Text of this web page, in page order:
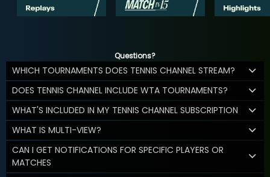
Questions?
WHICH TOURNAMENTS DOES TENNIS CHANNEL STREAM?
DOES TENNIS CHANNEL INCLUDE WTA TOURNAMENTS?
WHAT'S INCLUDED IN MY TENNIS CHANNEL SUBSCRIPTION
WHAT IS MULTI-VIEW?
CAN I GET NOTIFICATIONS FOR SPECIFIC PLAYERS OR
MATCHES